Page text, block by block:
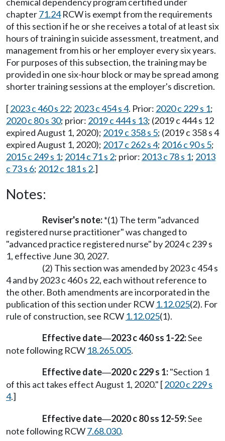
chapter71.24RCW is exempt from the requirements
of this section if he or she receives a total of at least six
hours of training in suicide assessment, treatment, and
management from his or her employer every six years.
For purposes of this subsection, the training may be
provided in one six-hour block or may be spread among
shorter training sessions at the employer's discretion.
[2023 c 460 s 22; 2023 c 454 s 4. Prior: 2020 c 229 s 1;
2020 c 80 s 30; prior: 2019 c 444 s 13; (2019 c 444 s 12
expired August 1, 2020); 2019 c 358 s 5; (2019 c 358 s 4
expired August 1, 2020); 2017 c 262 s 4; 2016 c 90 s 5;
2015 c 249 s 1; 2014 c 71 s 2; prior: 2013 c 78 s 1; 2013
c 73 s 6; 2012 c 181 s 2.]
Notes:
Reviser's note:*(1) The term "advanced
registered nurse practitioner" was changed to
"advanced practice registered nurse" by 2024 c 239 s
1, effective June 30, 2027.
(2) This section was amended by 2023 c 454 s
4 and by 2023 c 460 s 22, each without reference to
the other. Both amendments are incorporated in the
publication of this section under RCW 1.12.025(2). For
rule of construction, see RCW 1.12.025(1).
Effective date—2023 c 460 ss 1-22:See
note following RCW 18.265.005.
Effective date—2020 c 229 s 1:"Section 1
of this act takes effect August 1, 2020." [2020 c 229 s
4.]
Effective date—2020 c 80 ss 12-59:See
note following RCW7.68.030.